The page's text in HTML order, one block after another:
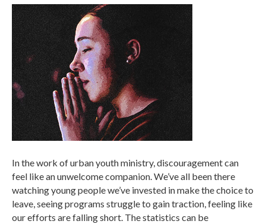
In the work of urban youth ministry, discouragement can
feel like an unwelcome companion. We’ve all been there
watching young people we’ve invested in make the choice to
leave, seeing programs struggle to gain traction, feeling like
our efforts are falling short. The statistics can be